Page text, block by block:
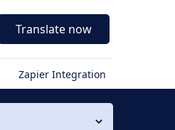
Translate now
Zapier Integration